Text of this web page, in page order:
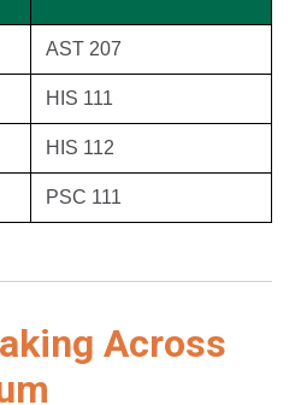
AST 207
HIS 111
HIS 112
PSC 111
Across